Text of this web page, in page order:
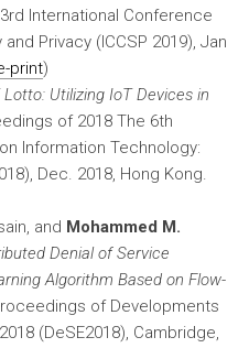
International Conference
Privacy (ICCSP 2019), Jan
print)
Lotto: Utilizing IoT Devices in
of 2018 The 6th
Information Technology:
Dec. 2018, Hong Kong.
and Mohammed M.
Denial of Service
Algorithm Based on Flow-
of Developments
(DeSE2018), Cambridge,